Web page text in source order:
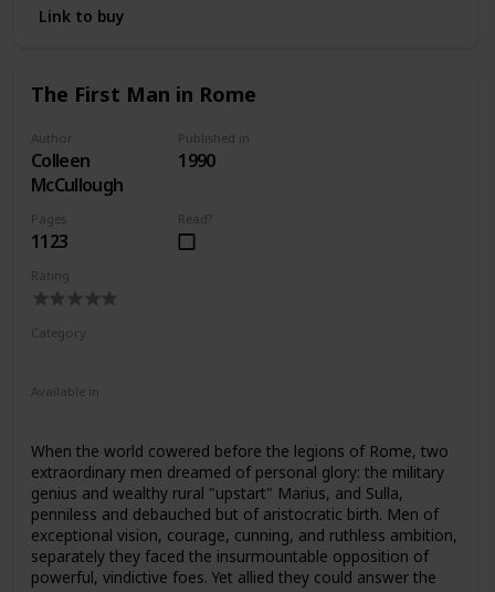
from award-winning historian Robin Lane Fox, places
emperor, Constantine, the book aims to enlarge and
which has only recently been discovered.
Link to buy
The First Man in Rome
Author
Colleen
McCullough
Published in
1990
Pages
1123
Read?
Rating
Category
Available in
When the world cowered before the legions of Rome, two
extraordinary men dreamed of personal glory: the military
genius and wealthy rural "upstart" Marius, and Sulla,
penniless and debauched but of aristocratic birth. Men of
exceptional vision, courage, cunning, and ruthless ambition,
separately they faced the insurmountable opposition of
powerful, vindictive foes. Yet allied they could answer the